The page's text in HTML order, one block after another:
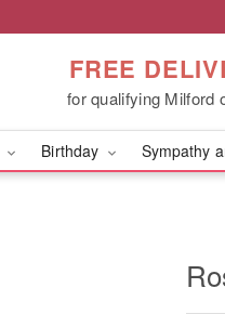
FREE
for qualifying Milford
Birthday Sympathy